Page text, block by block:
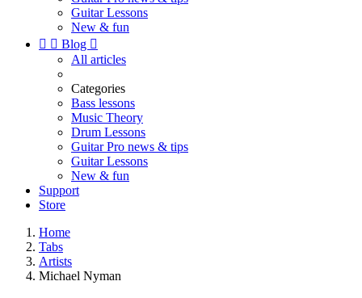
Guitar Lessons
New & fun
  Blog 
All articles
Categories
Bass lessons
Music Theory
Drum Lessons
Guitar Pro news & tips
Guitar Lessons
New & fun
Support
Store
Home
Tabs
Artists
Michael Nyman